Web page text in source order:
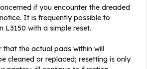
if you encounter the dreaded
It is frequently possible to
L3150 with a simple reset.
that the actual pads within will
cleaned or replaced; resetting is only